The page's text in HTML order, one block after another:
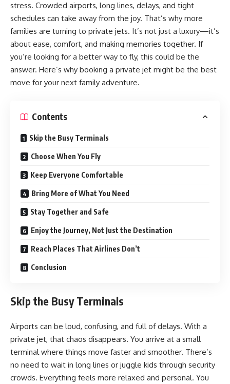
stress. Crowded airports, long lines, delays, and tight
schedules can take away from the joy. That’s why more
families are turning to private jets. It’s not just a luxury—it’s
about ease, comfort, and making memories together. If
you’re looking for a better way to fly, this could be the
answer. Here’s why booking a private jet might be the best
move for your next family adventure.
Contents
Skip the Busy Terminals
Choose When You Fly
Keep Everyone Comfortable
Bring More of What You Need
Stay Together and Safe
Enjoy the Journey, Not Just the Destination
Reach Places That Airlines Don’t
Conclusion
Skip the Busy Terminals
Airports can be loud, confusing, and full of delays. With a
private jet, that chaos disappears. You arrive at a small
terminal where things move faster and smoother. There’s
no need to wait in long lines or juggle kids through security
crowds. Everything feels more relaxed and personal. You